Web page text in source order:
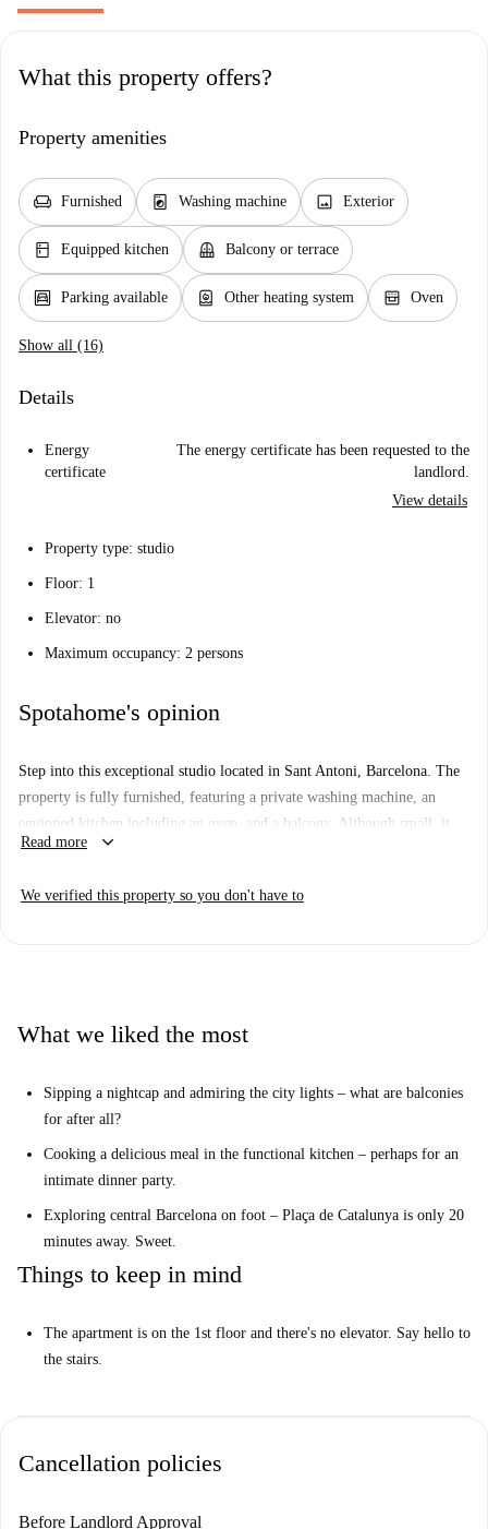
What this property offers?
Property amenities
chair Furnished local_laundry_service Washing machine image Exterior
kitchen Equipped kitchen balcony Balcony or terrace
garage Parking available water_heater Other heating system oven_gen Oven
Show all (16)
Details
Energy
certificate
The energy certificate has been requested to the
landlord.
View details
Property type: studio
Floor: 1
Elevator: no
Maximum occupancy: 2 persons
Spotahome's opinion
Step into this exceptional studio located in Sant Antoni, Barcelona. The
property is fully furnished, featuring a private washing machine, an
equipped kitchen including an oven, and a balcony. Although small, it
perfectly caters to professionals, couples, and students seeking
ensuring complete confidence for our tenants.
as Macchina Pasta Bar and Restaurante Spicca surround the area,
Read more keyboard_arrow_down
We verified this property so you don't have to
What we liked the most
Sipping a nightcap and admiring the city lights – what are balconies
for after all?
Cooking a delicious meal in the functional kitchen – perhaps for an
intimate dinner party.
Exploring central Barcelona on foot – Plaça de Catalunya is only 20
minutes away. Sweet.
Things to keep in mind
The apartment is on the 1st floor and there's no elevator. Say hello to
the stairs.
Cancellation policies
Before Landlord Approval